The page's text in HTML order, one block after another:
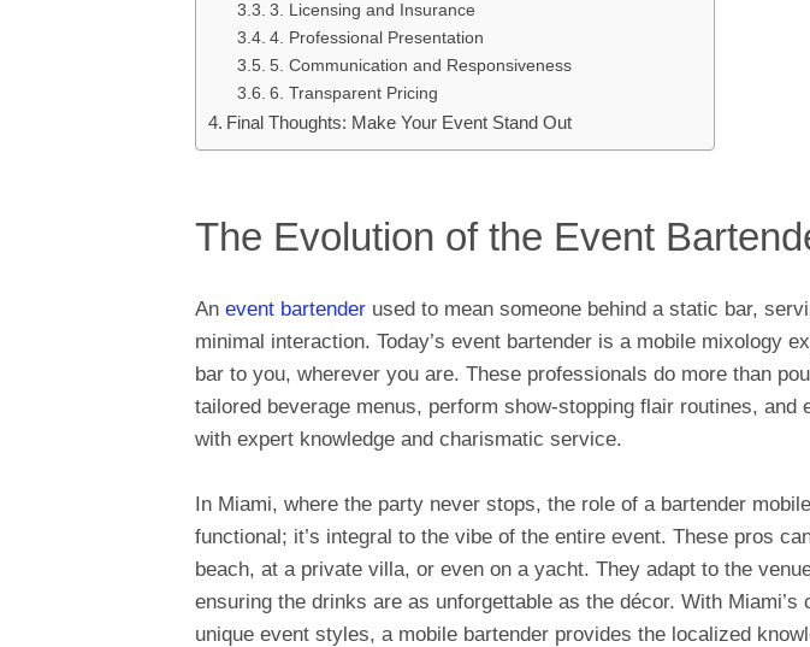
3. Licensing and Insurance
4. Professional Presentation
5. Communication and Responsiveness
6. Transparent Pricing
Final Thoughts: Make Your Event Stand Out
The Evolution of the Event
An event bartender used to mean someone behind a static bar,
minimal interaction. Today’s event bartender is a mobile mixology
bar to you, wherever you are. These professionals do more than
tailored beverage menus, perform show-stopping flair routines, and
with expert knowledge and charismatic service.
In Miami, where the party never stops, the role of a bartender
functional; it’s integral to the vibe of the entire event. These pros
beach, at a private villa, or even on a yacht. They adapt to the
ensuring the drinks are as unforgettable as the décor. With Miami’s
unique event styles, a mobile bartender provides the localized